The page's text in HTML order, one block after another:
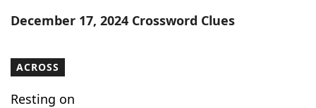
Our Brands
December 17, 2024 Crossword Clues
ACROSS
Resting on